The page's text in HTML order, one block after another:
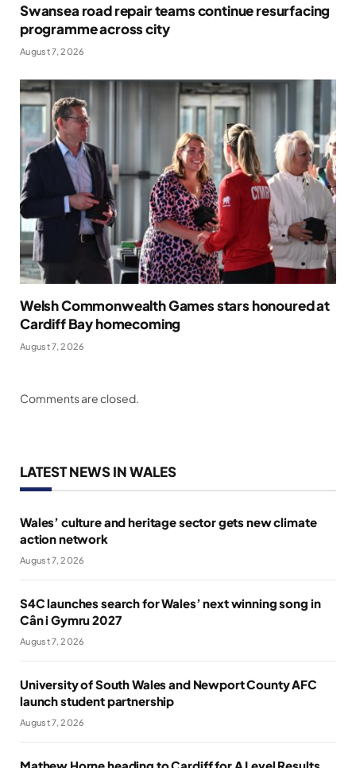
Swansea road repair teams continue resurfacing
programme across city
August 7, 2026
Welsh Commonwealth Games stars honoured at
Cardiff Bay homecoming
August 7, 2026
Comments are closed.
LATEST NEWS IN WALES
Wales’ culture and heritage sector gets new climate
action network
August 7, 2026
S4C launches search for Wales’ next winning song in
Cân i Gymru 2027
August 7, 2026
University of South Wales and Newport County AFC
launch student partnership
August 7, 2026
Mathew Horne heading to Cardiff for A Level Results